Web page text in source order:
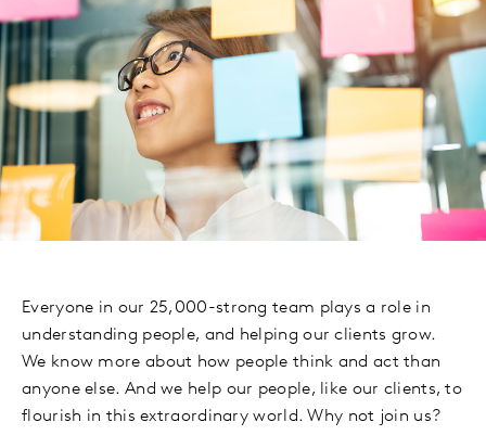
Everyone in our 25,000-strong team plays a role in
understanding people, and helping our clients grow.
We know more about how people think and act than
anyone else. And we help our people, like our clients, to
flourish in this extraordinary world. Why not join us?